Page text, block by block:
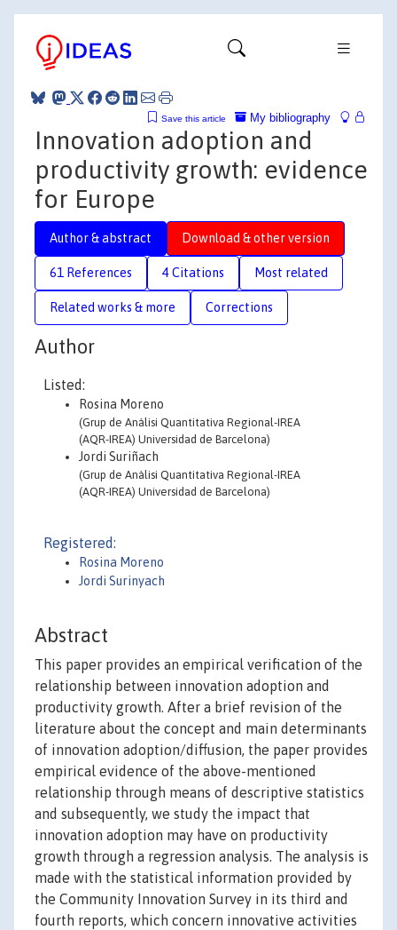
My bibliography
Save this article
Innovation adoption and
productivity growth: evidence
for Europe
Author & abstract Download & other version
61 References 4 Citations Most related
Related works & more Corrections
Author
Listed:
Rosina Moreno
(Grup de Anàlisi Quantitativa Regional-IREA
(AQR-IREA) Universidad de Barcelona)
Jordi Suriñach
(Grup de Anàlisi Quantitativa Regional-IREA
(AQR-IREA) Universidad de Barcelona)
Registered:
Rosina Moreno
Jordi Surinyach
Abstract
This paper provides an empirical verification of the
relationship between innovation adoption and
productivity growth. After a brief revision of the
literature about the concept and main determinants
of innovation adoption/diffusion, the paper provides
empirical evidence of the above-mentioned
relationship through means of descriptive statistics
and subsequently, we study the impact that
innovation adoption may have on productivity
growth through a regression analysis. The analysis is
made with the statistical information provided by
the Community Innovation Survey in its third and
fourth reports, which concern innovative activities